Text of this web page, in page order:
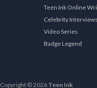
Teen Ink Online
Celebrity Interviews
Video Series
Badge Legend
Copyright © 2026 Teen Ink